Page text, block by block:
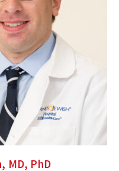
MD, PhD